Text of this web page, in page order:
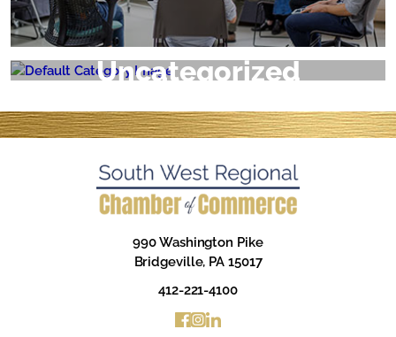
Uncategorized
990 Washington Pike
Bridgeville, PA 15017
412-221-4100